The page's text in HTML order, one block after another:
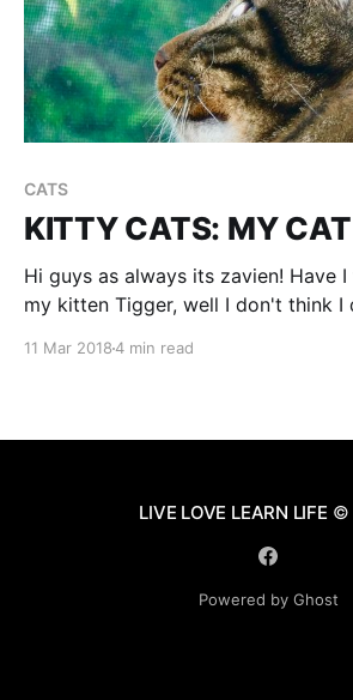
CATS
KITTY CATS: MY CAT
Hi guys as always its zavien! Have
my kitten Tigger, well I don't think I
11 Mar 20184 min read
LIVE LOVE LEARN LIFE ©
Powered by Ghost